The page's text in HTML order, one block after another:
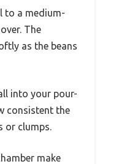
to a medium-
The
as the beans
into your pour-
consistent the
or clumps.
make